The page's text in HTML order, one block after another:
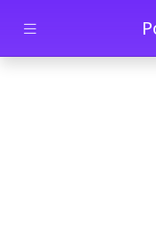
Skip to main